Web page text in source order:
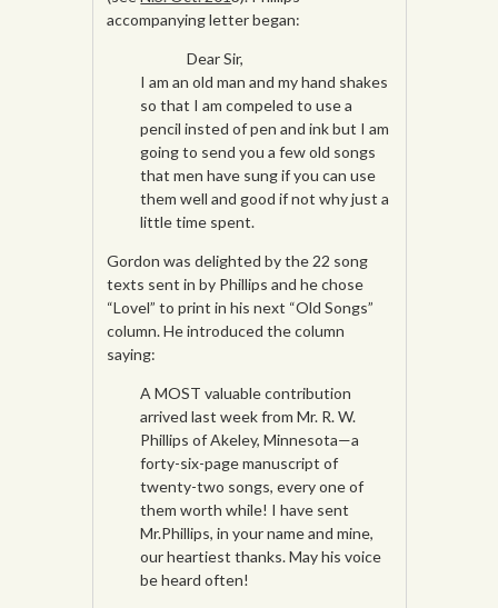
accompanying letter began:
Dear Sir,
I am an old man and my hand shakes
so that I am compeled to use a
pencil insted of pen and ink but I am
going to send you a few old songs
that men have sung if you can use
them well and good if not why just a
little time spent.
Gordon was delighted by the 22 song
texts sent in by Phillips and he chose
“Lovel” to print in his next “Old Songs”
column. He introduced the column
saying:
A MOST valuable contribution
arrived last week from Mr. R. W.
Phillips of Akeley, Minnesota—a
forty-six-page manuscript of
twenty-two songs, every one of
them worth while! I have sent
Mr.Phillips, in your name and mine,
our heartiest thanks. May his voice
be heard often!